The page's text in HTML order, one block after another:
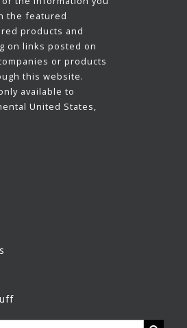
the featured
products and
on links posted on
or products
this website.
available to
United States,